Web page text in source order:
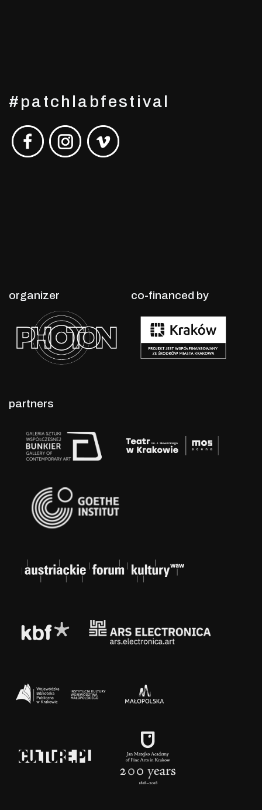
#patchlabfestival
organizer co-financed by
partners